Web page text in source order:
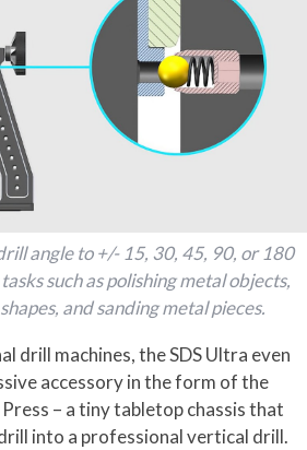
angle to +/- 15, 30, 45, 90, or 180
such as polishing metal objects,
and sanding metal pieces.
drill machines, the SDS Ultra even
accessory in the form of the
– a tiny tabletop chassis that
into a professional vertical drill.